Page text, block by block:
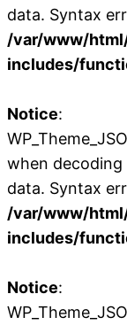
data. Syntax
/var/www/
includes/
Notice:
when decoding
data. Syntax
/var/www/
includes/
Notice: